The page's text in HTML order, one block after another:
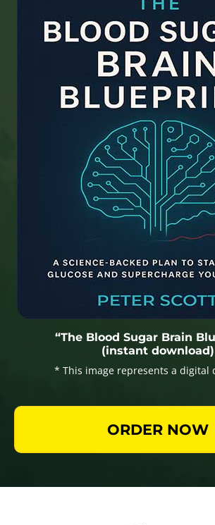
“The Blood Sugar Brain
(instant download)
* This image represents a digital
ORDER NOW